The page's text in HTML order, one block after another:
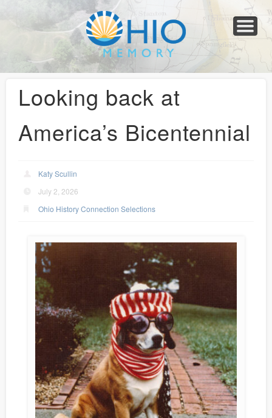
Collections
Newspapers
Blog
Transcribe!
Resources
For Organizations
Help
Looking back at
America’s Bicentennial
Katy Scullin
July 2, 2026
Ohio History Connection Selections